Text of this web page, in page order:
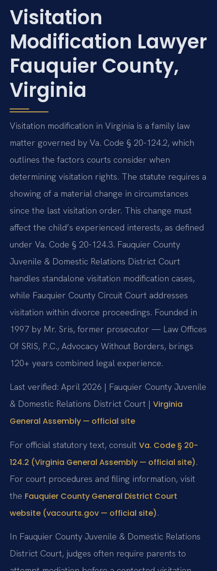
Visitation
Modification Lawyer
Fauquier County,
Virginia
Visitation modification in Virginia is a family law
matter governed by Va. Code § 20-124.2, which
outlines the factors courts consider when
determining visitation rights. The statute requires a
showing of a material change in circumstances
since the last visitation order. This change must
affect the child’s experienced interests, as defined
under Va. Code § 20-124.3. Fauquier County
Juvenile & Domestic Relations District Court
handles standalone visitation modification cases,
while Fauquier County Circuit Court addresses
visitation within divorce proceedings. Founded in
1997 by Mr. Sris, former prosecutor — Law Offices
Of SRIS, P.C., Advocacy Without Borders, brings
120+ years combined legal experience.
Last verified: April 2026 | Fauquier County Juvenile
& Domestic Relations District Court | Virginia
General Assembly — official site
For official statutory text, consult Va. Code § 20-
124.2 (Virginia General Assembly — official site).
For court procedures and filing information, visit
the Fauquier County General District Court
website (vacourts.gov — official site).
In Fauquier County Juvenile & Domestic Relations
District Court, judges often require parents to